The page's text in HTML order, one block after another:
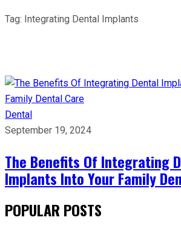
Tag: Integrating Dental Implants
Dental
September 19, 2024
The Benefits Of Integrating
Implants Into Your Family
POPULAR POSTS